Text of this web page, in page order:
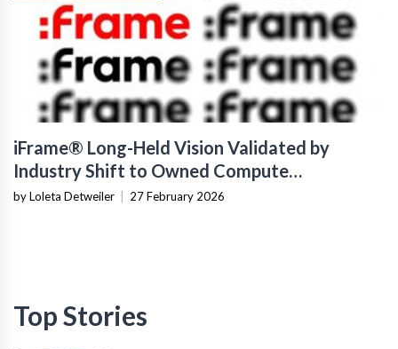
iFrame® Long-Held Vision Validated by
Industry Shift to Owned Compute
Infrastructure
by Loleta Detweiler 27 February 2026
Top Stories